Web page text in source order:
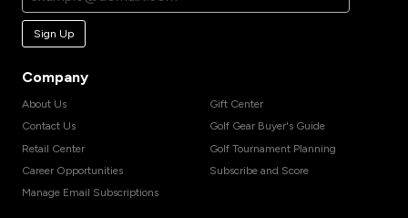
Sign Up
Company
About Us
Contact Us
Retail Center
Career Opportunities
Manage Email Subscriptions
Gift Center
Golf Gear Buyer's Guide
Golf Tournament Planning
Subscribe and Score